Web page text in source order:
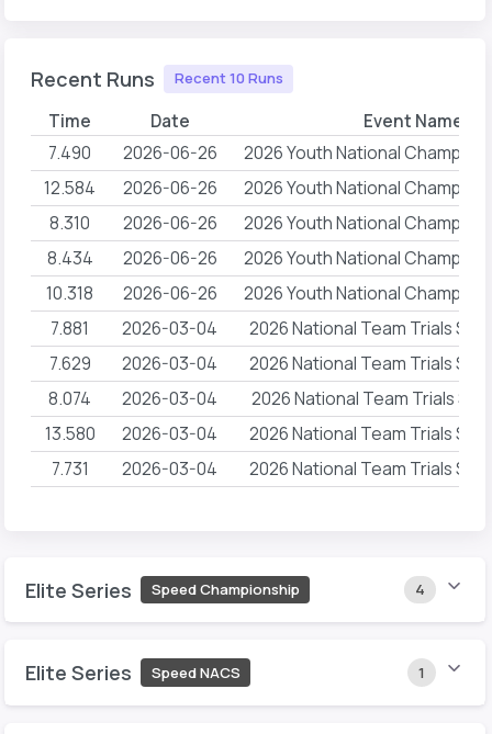
Recent Runs Recent 10 Runs
Time Date Event Name
7.490 2026-06-26
2026 Youth National
12.584
2026-06-26
2026 Youth National
8.310
2026-06-26
2026 Youth National
8.434
2026-06-26
2026 Youth National
10.318
2026-06-26
2026 Youth National
7.881
2026-03-04
2026 National Team Trials
7.629
2026-03-04
2026 National Team Trials
8.074
2026-03-04
2026 National Team Trials
13.580
2026-03-04
2026 National Team Trials
7.731
2026-03-04 2026 National Team Trials
Elite Series Speed Championship 4
Elite Series Speed NACS 1